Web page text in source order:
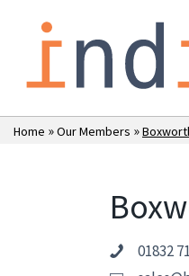
Home »Our Members »
01832